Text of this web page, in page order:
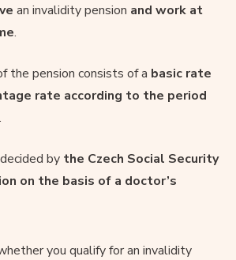
an invalidity pension and work at
.
the pension consists of a basic rate
rate according to the period
.
by the Czech Social Security
on the basis of a doctor’s
you qualify for an invalidity